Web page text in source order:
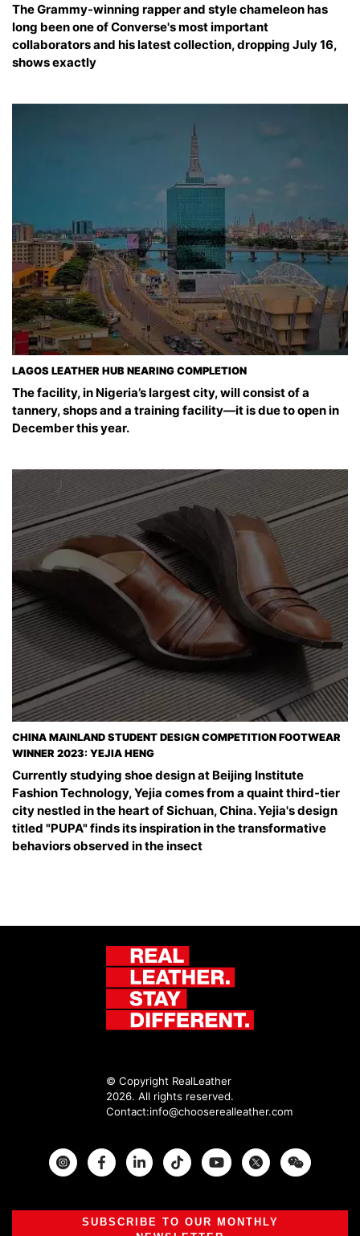
The Grammy-winning rapper and style chameleon has
long been one of Converse's most important
collaborators and his latest collection, dropping July 16,
shows exactly
LAGOS LEATHER HUB NEARING COMPLETION
The facility, in Nigeria’s largest city, will consist of a
tannery, shops and a training facility—it is due to open in
December this year.
CHINA MAINLAND STUDENT DESIGN COMPETITION FOOTWEAR
WINNER 2023: YEJIA HENG
Currently studying shoe design at Beijing Institute
Fashion Technology, Yejia comes from a quaint third-tier
city nestled in the heart of Sichuan, China. Yejia's design
titled "PUPA" finds its inspiration in the transformative
behaviors observed in the insect
© Copyright RealLeather
2026. All rights reserved.
Contact:info@chooserealleather.com
InstagramFacebook Twitter
SUBSCRIBE TO OUR MONTHLY